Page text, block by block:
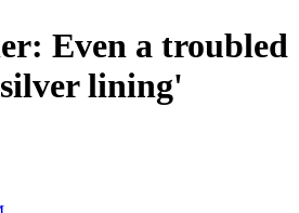
Even a troubled
lining'